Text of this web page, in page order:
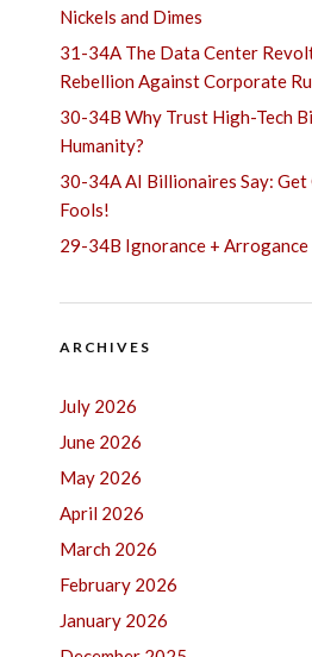
Nickels and Dimes
31-34A The Data Center
Rebellion Against Corporate
30-34B Why Trust High-Tech
Humanity?
30-34A AI Billionaires Say:
Fools!
29-34B Ignorance + Arrogance
ARCHIVES
July 2026
June 2026
May 2026
April 2026
March 2026
February 2026
January 2026